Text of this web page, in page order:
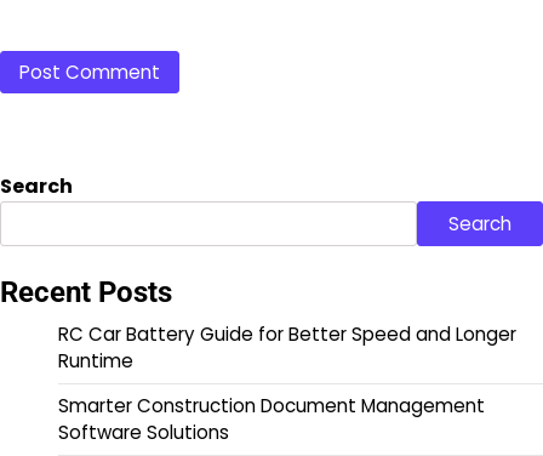
Search
Search
Recent Posts
RC Car Battery Guide for Better Speed and Longer
Runtime
Smarter Construction Document Management
Software Solutions